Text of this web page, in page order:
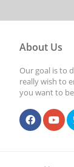
About Us
Our goal is to
really wish to
you want to